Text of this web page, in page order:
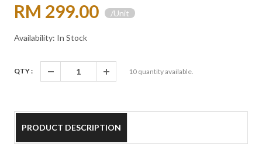
RM 299.00 /Unit
Availability: In Stock
QTY : 10quantity available.
PRODUCT DESCRIPTION